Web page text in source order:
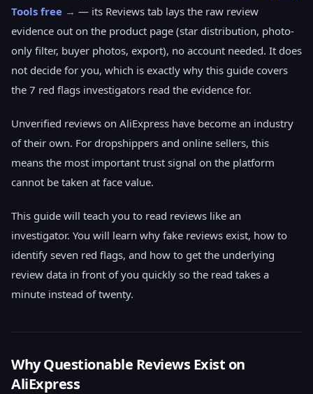
Tools free → — its Reviews tab lays the raw review
evidence out on the product page (star distribution, photo-
only filter, buyer photos, export), no account needed. It does
not decide for you, which is exactly why this guide covers
the 7 red flags investigators read the evidence for.
Unverified reviews on AliExpress have become an industry
of their own. For dropshippers and online sellers, this
means the most important trust signal on the platform
cannot be taken at face value.
This guide will teach you to read reviews like an
investigator. You will learn why fake reviews exist, how to
identify seven red flags, and how to get the underlying
review data in front of you quickly so the read takes a
minute instead of twenty.
Why Questionable Reviews Exist on
AliExpress